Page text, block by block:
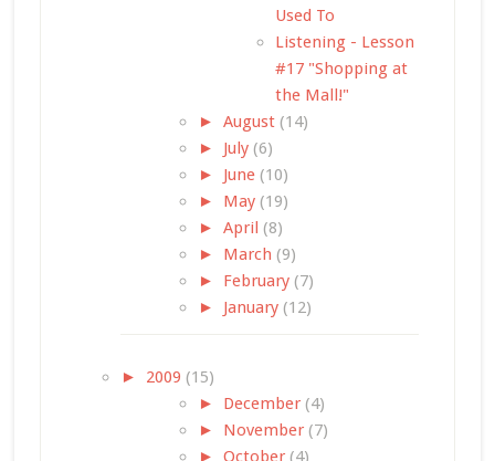
Used To
Listening - Lesson
#17 "Shopping at
the Mall!"
► August (14)
► July (6)
► June (10)
► May (19)
► April (8)
► March (9)
► February (7)
► January (12)
► 2009 (15)
► December (4)
► November (7)
► October (4)